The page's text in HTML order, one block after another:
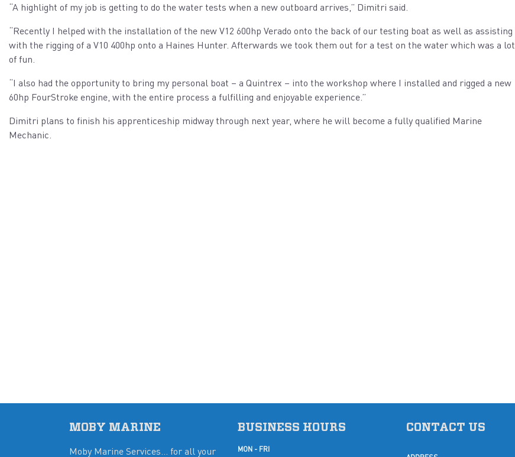
“A highlight of my job is getting to do the water tests when a new outboard arrives,” Dimitri said.
“Recently I helped with the installation of the new V12 600hp Verado onto the back of our testing boat as well as assisting
with the rigging of a V10 400hp onto a Haines Hunter. Afterwards we took them out for a test on the water which was a lot
of fun.
“I also had the opportunity to bring my personal boat – a Quintrex – into the workshop where I installed and rigged a new
60hp FourStroke engine, with the entire process a fulfilling and enjoyable experience.”
Dimitri plans to finish his apprenticeship midway through next year, where he will become a fully qualified Marine
Mechanic.
MOBY MARINE
Moby Marine Services... for all your
BUSINESS HOURS
MON - FRI
CONTACT US